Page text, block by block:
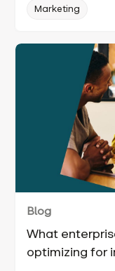
Marketing
Blog
What
optimizing for